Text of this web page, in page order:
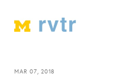
MAR 07, 2018